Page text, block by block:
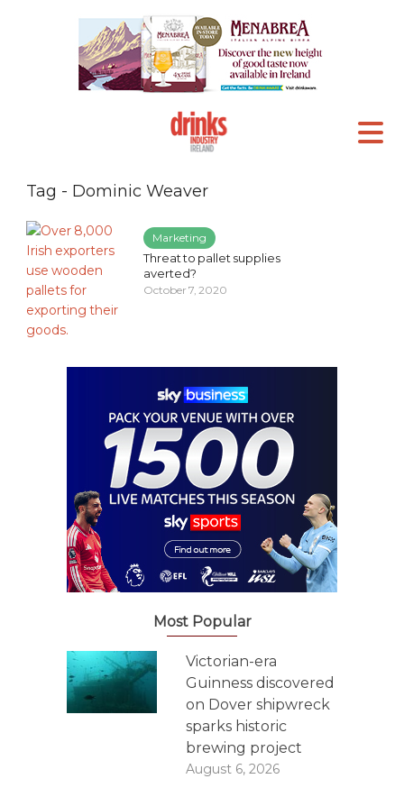
Tag - Dominic Weaver
Marketing
Threat to pallet supplies
averted?
October 7, 2020
Most Popular
Victorian-era
Guinness discovered
on Dover shipwreck
sparks historic
brewing project
August 6, 2026